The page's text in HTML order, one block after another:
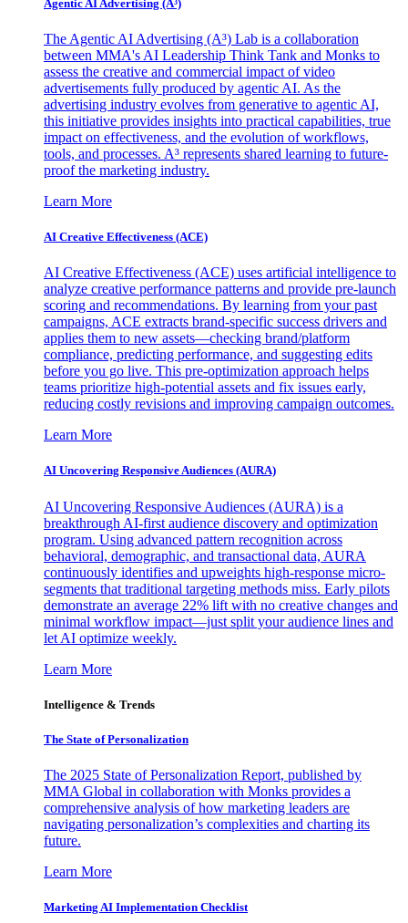
Agentic AI Advertising (A³)
The Agentic AI Advertising (A³) Lab is a collaboration
between MMA's AI Leadership Think Tank and Monks to
assess the creative and commercial impact of video
advertisements fully produced by agentic AI. As the
advertising industry evolves from generative to agentic AI,
this initiative provides insights into practical capabilities, true
impact on effectiveness, and the evolution of workflows,
tools, and processes. A³ represents shared learning to future-
proof the marketing industry.
Learn More
AI Creative Effectiveness (ACE)
AI Creative Effectiveness (ACE) uses artificial intelligence to
analyze creative performance patterns and provide pre-launch
scoring and recommendations. By learning from your past
campaigns, ACE extracts brand-specific success drivers and
applies them to new assets—checking brand/platform
compliance, predicting performance, and suggesting edits
before you go live. This pre-optimization approach helps
teams prioritize high-potential assets and fix issues early,
reducing costly revisions and improving campaign outcomes.
Learn More
AI Uncovering Responsive Audiences (AURA)
AI Uncovering Responsive Audiences (AURA) is a
breakthrough AI-first audience discovery and optimization
program. Using advanced pattern recognition across
behavioral, demographic, and transactional data, AURA
continuously identifies and upweights high-response micro-
segments that traditional targeting methods miss. Early pilots
demonstrate an average 22% lift with no creative changes and
minimal workflow impact—just split your audience lines and
let AI optimize weekly.
Learn More
Intelligence & Trends
The State of Personalization
The 2025 State of Personalization Report, published by
MMA Global in collaboration with Monks provides a
comprehensive analysis of how marketing leaders are
navigating personalization’s complexities and charting its
future.
Learn More
Marketing AI Implementation Checklist